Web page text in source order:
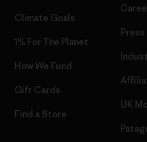
Climate Goals
1% For The Planet
How We Fund
Gift Cards
Find a Store
Press
UK